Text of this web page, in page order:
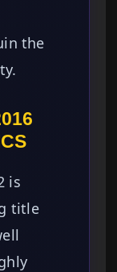
the
is
title